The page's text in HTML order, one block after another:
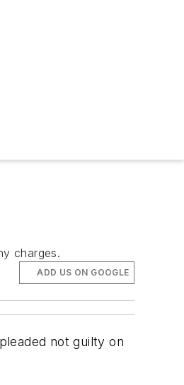
charges.
ADD US ON GOOGLE
not guilty on